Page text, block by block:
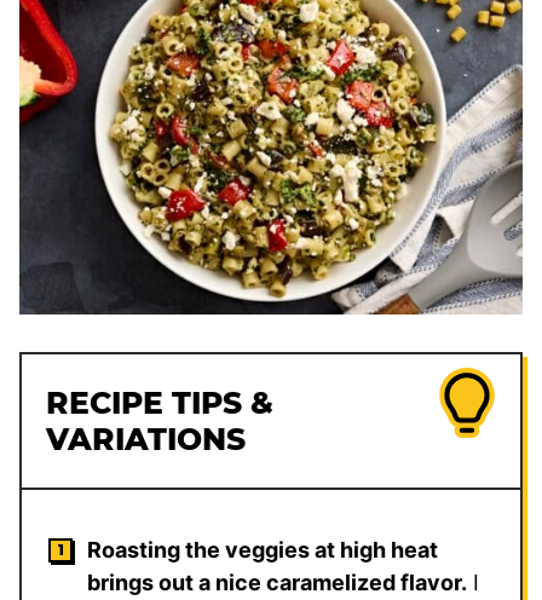
RECIPE TIPS &
VARIATIONS
Roasting the veggies at high heat
brings out a nice caramelized flavor. I